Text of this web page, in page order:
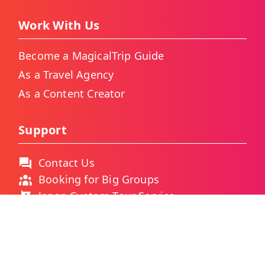
Work With Us
Become a MagicalTrip Guide
As a Travel Agency
As a Content Creator
Support
Contact Us
Booking for Big Groups
Japan Custom Tour Service